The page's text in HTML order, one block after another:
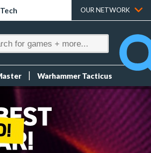
OUR NETWORK
Warhammer Tacticus